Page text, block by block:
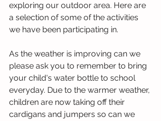
exploring our outdoor area. Here are
a selection of some of the activities
we have been participating in.
As the weather is improving can we
please ask you to remember to bring
your child's water bottle to school
everyday. Due to the warmer weather,
children are now taking off their
cardigans and jumpers so can we